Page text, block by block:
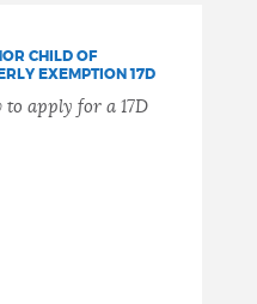
CHILD OF
EXEMPTION 17D
apply for a 17D